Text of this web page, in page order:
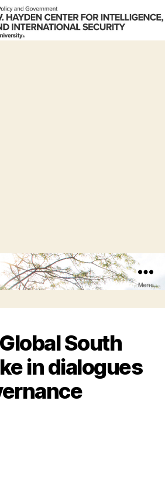
Menu
South
in dialogues